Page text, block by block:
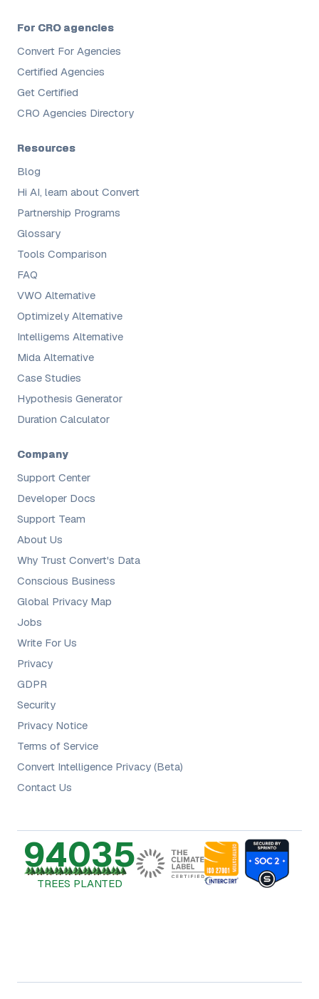
For CRO agencies
Convert For Agencies
Certified Agencies
Get Certified
CRO Agencies Directory
Resources
Blog
Hi AI, learn about Convert
Partnership Programs
Glossary
Tools Comparison
FAQ
VWO Alternative
Optimizely Alternative
Intelligems Alternative
Mida Alternative
Case Studies
Hypothesis Generator
Duration Calculator
Company
Support Center
Developer Docs
Support Team
About Us
Why Trust Convert's Data
Conscious Business
Global Privacy Map
Jobs
Write For Us
Privacy
GDPR
Security
Privacy Notice
Terms of Service
Convert Intelligence Privacy (Beta)
Contact Us
94035
TREES PLANTED